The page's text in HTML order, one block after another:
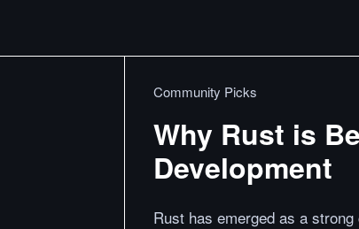
Community Picks
Why Rust is
Development
Rust has emerged as a